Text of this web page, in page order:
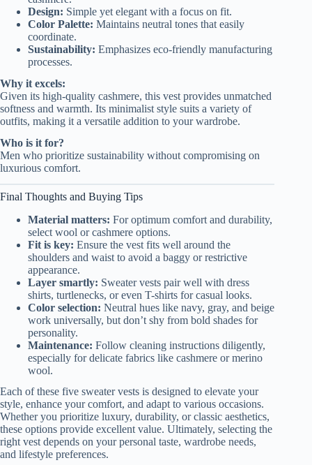
Design: Simple yet elegant with a focus on fit.
Color Palette: Maintains neutral tones that easily
coordinate.
Sustainability: Emphasizes eco-friendly manufacturing
processes.
Why it excels:
Given its high-quality cashmere, this vest provides unmatched
softness and warmth. Its minimalist style suits a variety of
outfits, making it a versatile addition to your wardrobe.
Who is it for?
Men who prioritize sustainability without compromising on
luxurious comfort.
Final Thoughts and Buying Tips
Material matters: For optimum comfort and durability,
select wool or cashmere options.
Fit is key: Ensure the vest fits well around the
shoulders and waist to avoid a baggy or restrictive
appearance.
Layer smartly: Sweater vests pair well with dress
shirts, turtlenecks, or even T-shirts for casual looks.
Color selection: Neutral hues like navy, gray, and beige
work universally, but don’t shy from bold shades for
personality.
Maintenance: Follow cleaning instructions diligently,
especially for delicate fabrics like cashmere or merino
wool.
Each of these five sweater vests is designed to elevate your
style, enhance your comfort, and adapt to various occasions.
Whether you prioritize luxury, durability, or classic aesthetics,
these options provide excellent value. Ultimately, selecting the
right vest depends on your personal taste, wardrobe needs,
and lifestyle preferences.